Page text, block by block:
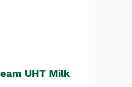
UHT Milk